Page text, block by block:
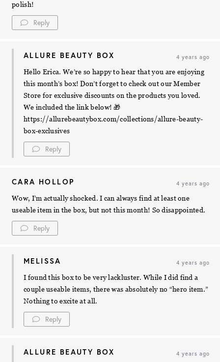
polish!
Reply
ALLURE BEAUTY BOX 4 years ago
Hello Erica. We’re so happy to hear that you are enjoying
this month’s box! Don’t forget to check out our Member
Store for exclusive discounts on the products you loved.
We included the link below! 🎁
https://allurebeautybox.com/collections/allure-beauty-
box-exclusives
Reply
CARA HOLLOP 4 years ago
Wow, I’m actually shocked. I can always find at least one
useable item in the box, but not this month! So disappointed.
Reply
MELISSA 4 years ago
I found this box to be very lackluster. While I did find a
couple useable items, there was absolutely no “hero item.”
Nothing to excite at all.
Reply
ALLURE BEAUTY BOX 4 years ago